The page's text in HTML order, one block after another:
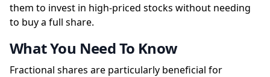
them to invest in high-priced stocks without needing
to buy a full share.
What You Need To Know
Fractional shares are particularly beneficial for